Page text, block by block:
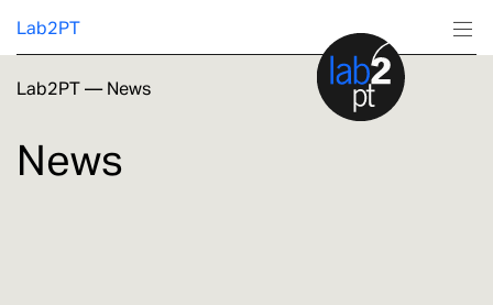
Lab2PT
Research
Lab2PT— News
News